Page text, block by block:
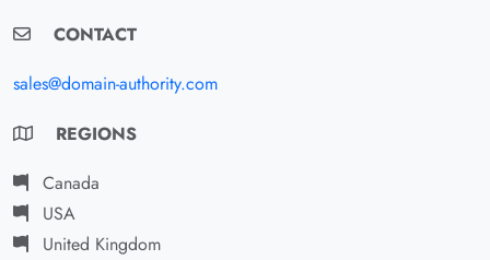
CONTACT
sales@domain-authority.com
REGIONS
Canada
USA
United Kingdom